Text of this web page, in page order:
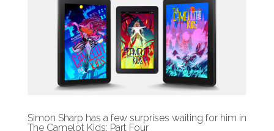
Simon Sharp has a few surprises waiting for him in
The Camelot Kids: Part Four